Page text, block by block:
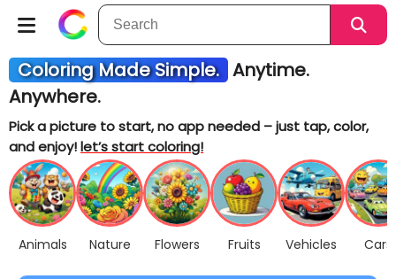
Coloring Made Simple. Anytime.
Anywhere.
Pick a picture to start, no app needed – just tap, color,
and enjoy!let’s start coloring!
Animals Nature Flowers Fruits Vehicles Cars